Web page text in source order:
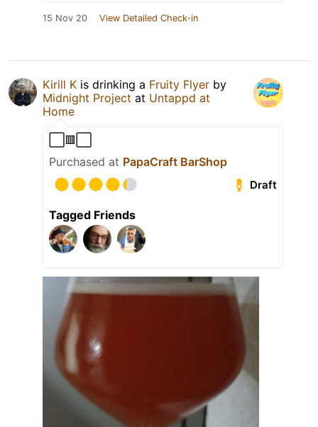
15 Nov 20 View Detailed Check-in
Kirill K is drinking a Fruity Flyer by
Midnight Project at Untappd at
Home
⬜🟥⬜
Purchased at PapaCraft BarShop
Draft
Tagged Friends